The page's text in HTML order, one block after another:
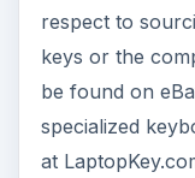
respect to
keys or the
be found on
specialized
at